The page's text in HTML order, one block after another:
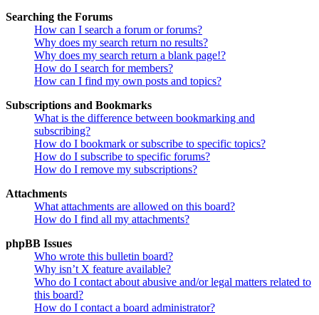
Searching the Forums
How can I search a forum or forums?
Why does my search return no results?
Why does my search return a blank page!?
How do I search for members?
How can I find my own posts and topics?
Subscriptions and Bookmarks
What is the difference between bookmarking and
subscribing?
How do I bookmark or subscribe to specific topics?
How do I subscribe to specific forums?
How do I remove my subscriptions?
Attachments
What attachments are allowed on this board?
How do I find all my attachments?
phpBB Issues
Who wrote this bulletin board?
Why isn’t X feature available?
Who do I contact about abusive and/or legal matters related to
this board?
How do I contact a board administrator?